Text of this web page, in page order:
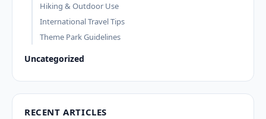
Hiking & Outdoor Use
International Travel Tips
Theme Park Guidelines
Uncategorized
RECENT ARTICLES